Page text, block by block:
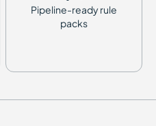
Pipeline-ready rule
packs